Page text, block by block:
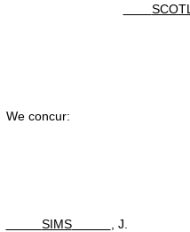
We concur:
SIMS , J.